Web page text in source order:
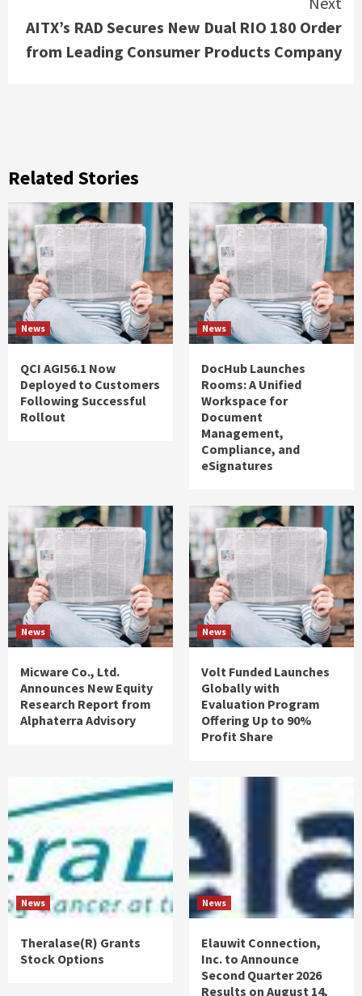
AITX’s RAD Secures New Dual RIO 180 Order
from Leading Consumer Products Company
Related Stories
News
QCI AGI56.1 Now
Deployed to Customers
Following Successful
Rollout
News
DocHub Launches
Rooms: A Unified
Workspace for
Document
Management,
Compliance, and
eSignatures
News
Micware Co., Ltd.
Announces New Equity
Research Report from
Alphaterra Advisory
News
Volt Funded Launches
Globally with
Evaluation Program
Offering Up to 90%
Profit Share
News
Theralase(R) Grants
Stock Options
News
Elauwit Connection,
Inc. to Announce
Second Quarter 2026
Results on August 14,